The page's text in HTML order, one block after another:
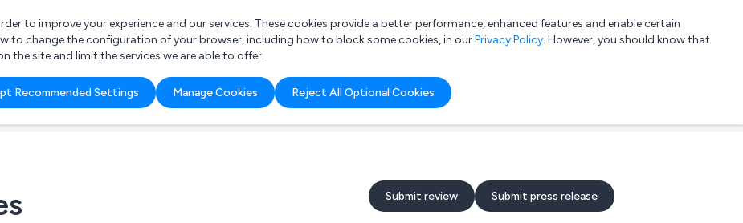
List your company Login
are you looking for?
Freelance Accountant
to improve your experience and our services. These cookies provide a better performance, enhanced features and enable certain
to change the configuration of your browser, including how to block some cookies, in ourPrivacy Policy. However, you should know that
the site and limit the services we are able to offer.
Recommended Settings Manage Cookies Reject All Optional Cookies
Submit review Submit press release